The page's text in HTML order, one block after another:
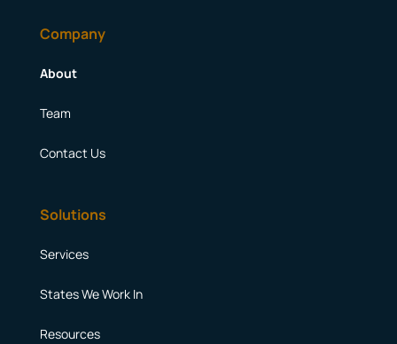
Company
About
Team
Contact Us
Solutions
Services
States We Work In
Resources